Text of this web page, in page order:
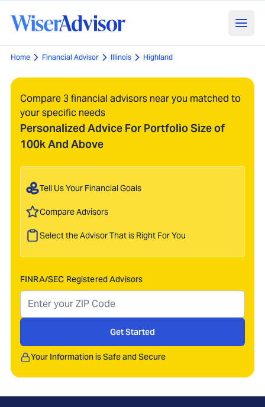
Home Financial Advisor Illinois Highland
Compare 3 financial advisors near you matched to
your specific needs
Personalized Advice For Portfolio Size of
100k And Above
Tell Us Your Financial Goals
Compare Advisors
Select the Advisor That is Right For You
FINRA/SEC Registered Advisors
Get Started
Your Information is Safe and Secure